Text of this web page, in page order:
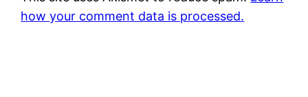
how your comment data is processed.